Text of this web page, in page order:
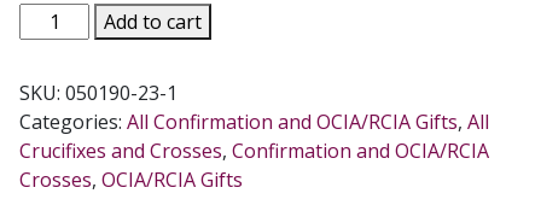
RCIA
CROSS
17
quantity
Add to cart
SKU: 050190-23-1
Categories: All Confirmation and OCIA/RCIA Gifts, All
Crucifixes and Crosses, Confirmation and OCIA/RCIA
Crosses, OCIA/RCIA Gifts